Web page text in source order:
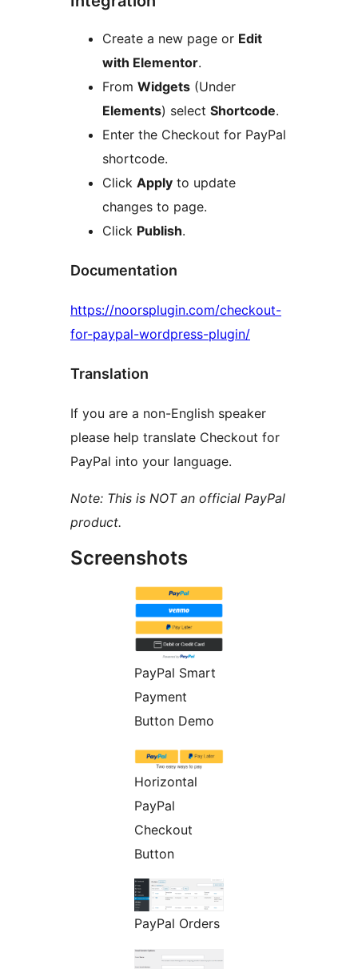
Create a new page or Edit
with Elementor.
From Widgets (Under
Elements) select Shortcode.
Enter the Checkout for PayPal
shortcode.
Click Apply to update
changes to page.
Click Publish.
Documentation
https://noorsplugin.com/checkout-
for-paypal-wordpress-plugin/
Translation
If you are a non-English speaker
please help translate Checkout for
PayPal into your language.
Note: This is NOT an official PayPal
product.
Screenshots
PayPal Smart
Payment
Button Demo
Horizontal
PayPal
Checkout
Button
PayPal Orders